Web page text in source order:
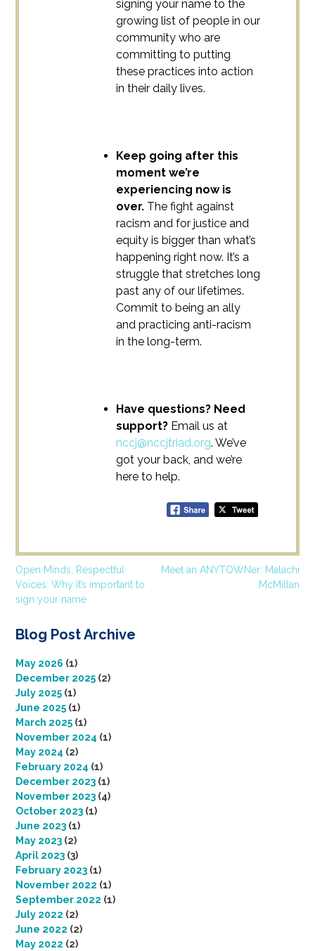
signing your name to the
growing list of people in our
community who are
committing to putting
these practices into action
in their daily lives.
Keep going after this
moment we’re
experiencing now is
over. The fight against
racism and for justice and
equity is bigger than what’s
happening right now. It’s a
struggle that stretches long
past any of our lifetimes.
Commit to being an ally
and practicing anti-racism
in the long-term.
Have questions? Need
support? Email us at
nccj@nccjtriad.org. We’ve
got your back, and we’re
here to help.
Post
navigation
Open Minds, Respectful
Voices: Why it’s important to
sign your name
Meet an ANYTOWNer: Malachi
McMillan
Blog Post Archive
May 2026 (1)
December 2025 (2)
July 2025 (1)
June 2025 (1)
March 2025 (1)
November 2024 (1)
May 2024 (2)
February 2024 (1)
December 2023 (1)
November 2023 (4)
October 2023 (1)
June 2023 (1)
May 2023 (2)
April 2023 (3)
February 2023 (1)
November 2022 (1)
September 2022 (1)
July 2022 (2)
June 2022 (2)
May 2022 (2)